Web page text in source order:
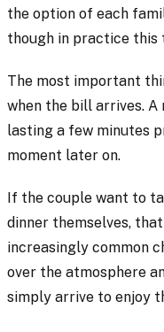
the option of each
though in practice this
The most important
when the bill arrives.
lasting a few minutes
moment later on.
If the couple want to
dinner themselves,
increasingly common
over the atmosphere
simply arrive to enjoy